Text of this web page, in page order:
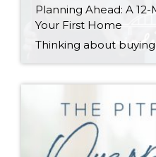
Planning Ahead: A
Your First Home